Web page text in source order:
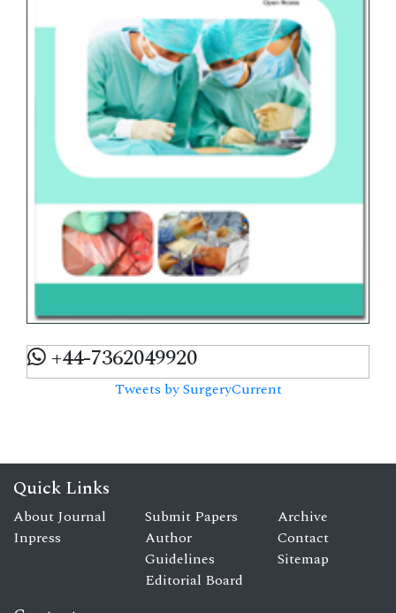
+44-7362049920
Tweets by SurgeryCurrent
Quick Links
About Journal
Inpress
Submit Papers
Author
Guidelines
Editorial Board
Archive
Contact
Sitemap